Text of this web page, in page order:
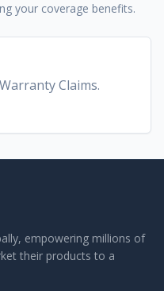
your coverage benefits.
Claims.
empowering millions of
their products to a